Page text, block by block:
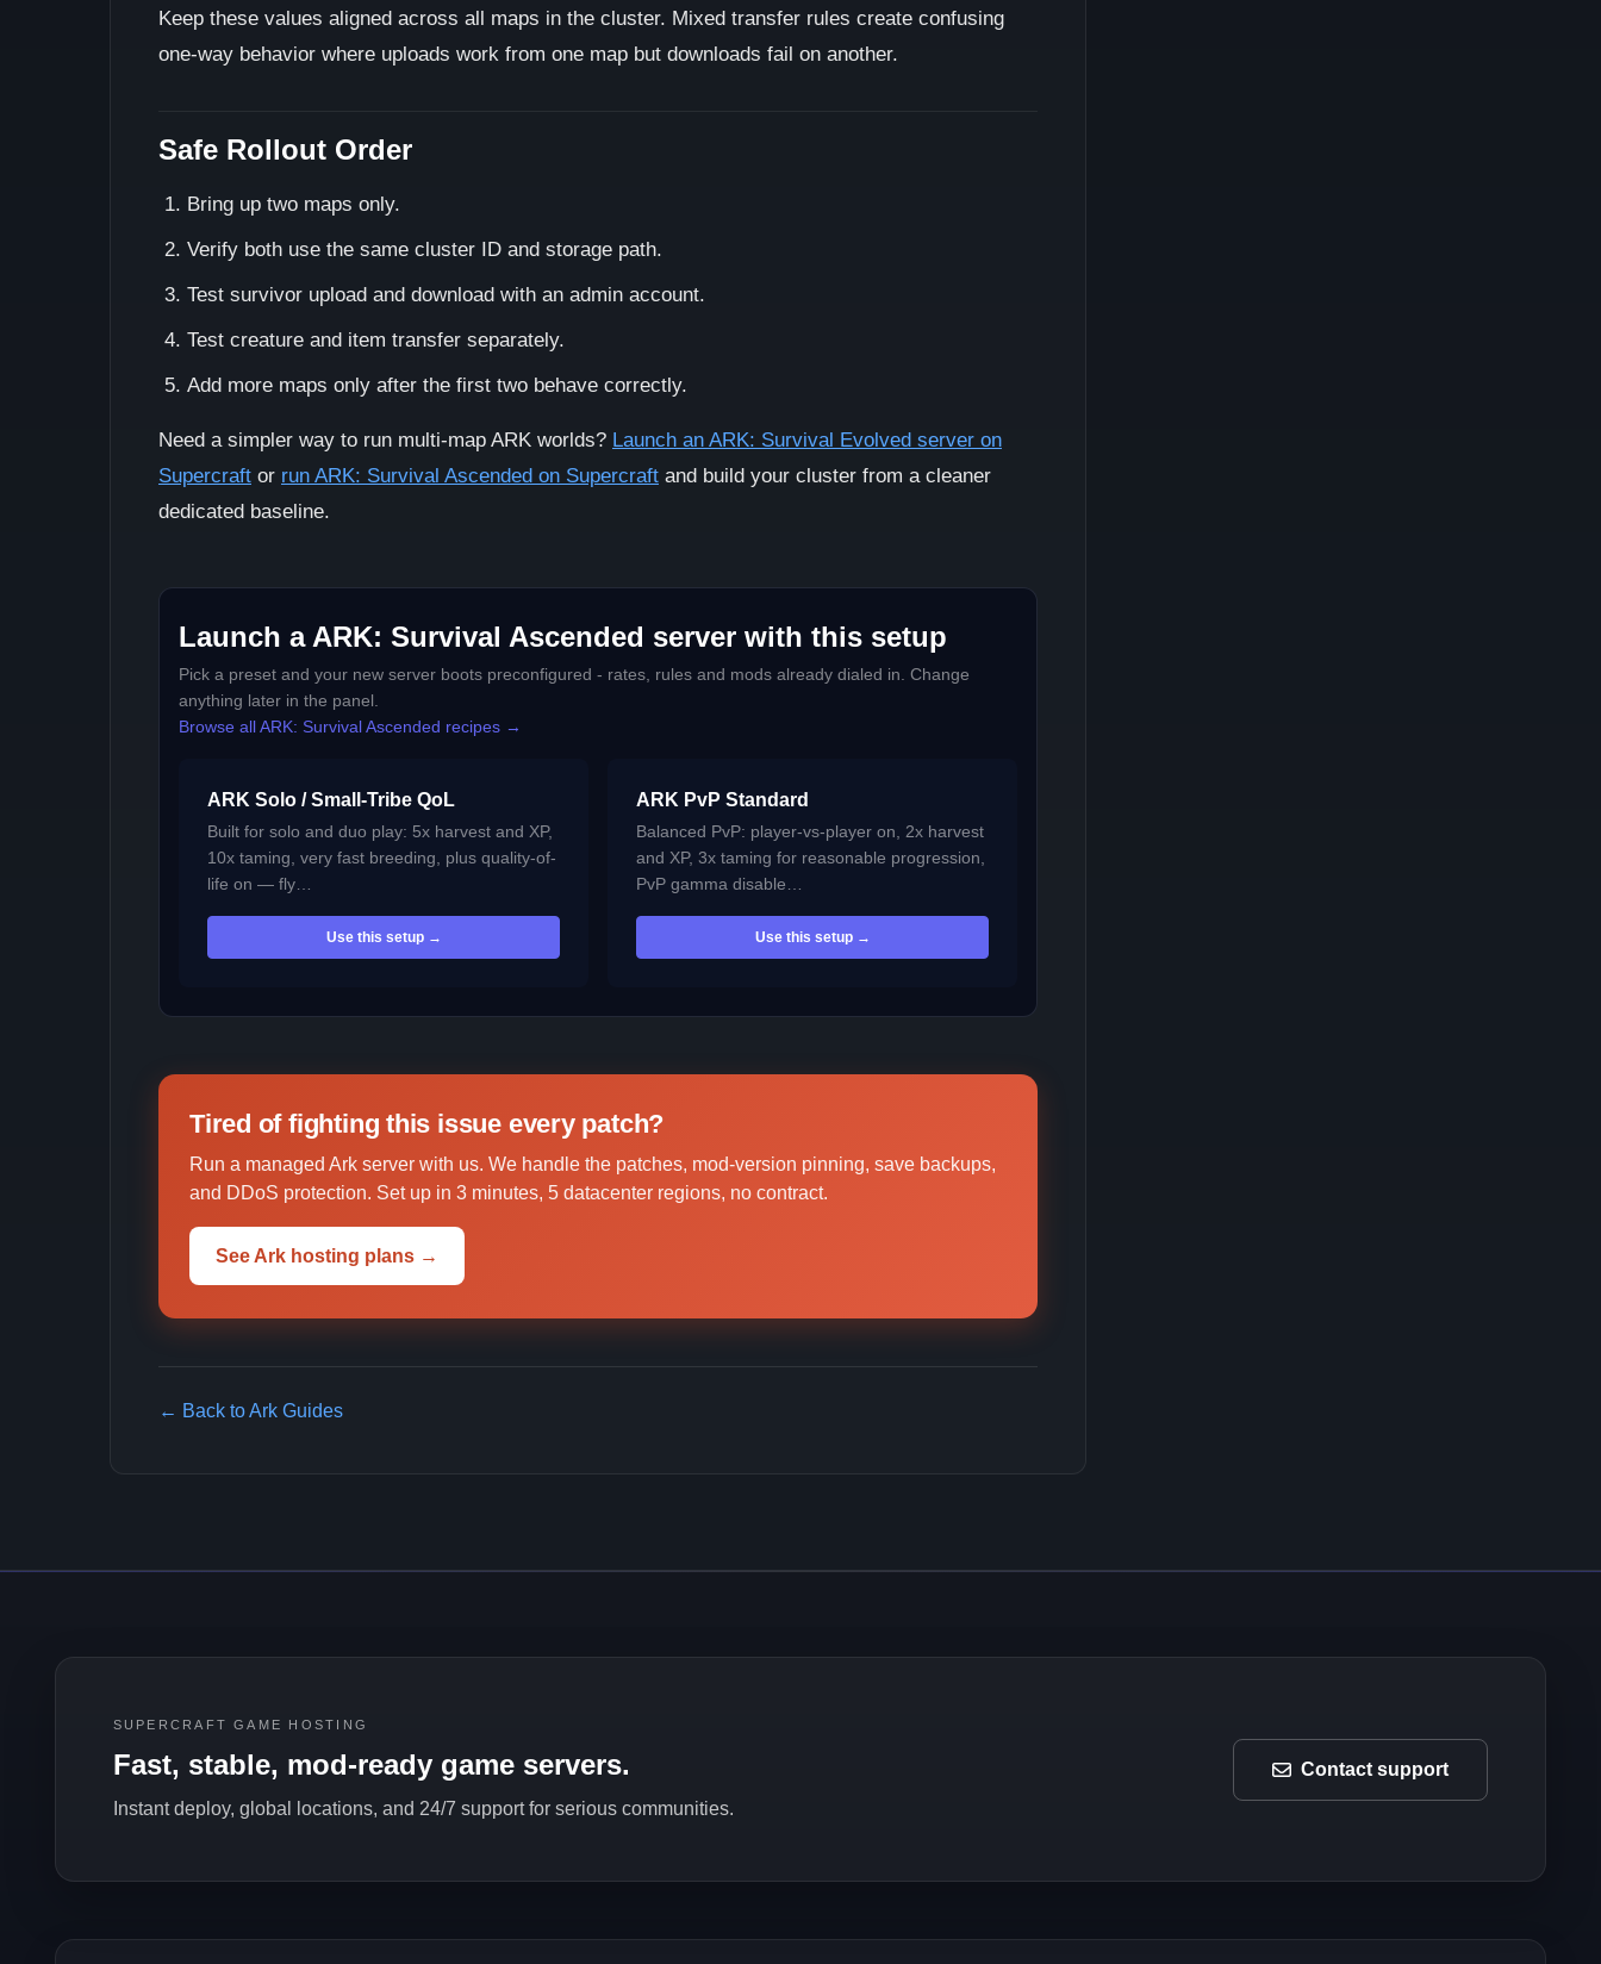
Keep these values aligned across all maps in the cluster. Mixed transfer rules create confusing
one-way behavior where uploads work from one map but downloads fail on another.
Safe Rollout Order
Bring up two maps only.
Verify both use the same cluster ID and storage path.
Test survivor upload and download with an admin account.
Test creature and item transfer separately.
Add more maps only after the first two behave correctly.
Need a simpler way to run multi-map ARK worlds? Launch an ARK: Survival Evolved server on
Supercraft or run ARK: Survival Ascended on Supercraft and build your cluster from a cleaner
dedicated baseline.
Launch a ARK: Survival Ascended server with this setup
Pick a preset and your new server boots preconfigured - rates, rules and mods already dialed in. Change
anything later in the panel.
Browse all ARK: Survival Ascended recipes →
ARK Solo / Small-Tribe QoL
Built for solo and duo play: 5x harvest and XP,
10x taming, very fast breeding, plus quality-of-
life on — fly…
Use this setup →
ARK PvP Standard
Balanced PvP: player-vs-player on, 2x harvest
and XP, 3x taming for reasonable progression,
PvP gamma disable…
Use this setup →
Tired of fighting this issue every patch?
Run a managed Ark server with us. We handle the patches, mod-version pinning, save backups,
and DDoS protection. Set up in 3 minutes, 5 datacenter regions, no contract.
See Ark hosting plans →
← Back to Ark Guides
SUPERCRAFT GAME HOSTING
Fast, stable, mod-ready game servers.
Instant deploy, global locations, and 24/7 support for serious communities.
Contact support